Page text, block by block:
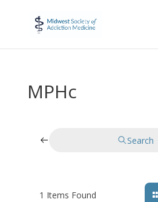
MPHc
Search
1 Items Found